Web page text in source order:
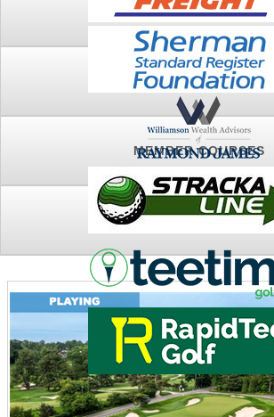
PLAY
FTSG ARCHIVE
MEMBER COURSES
NEWS